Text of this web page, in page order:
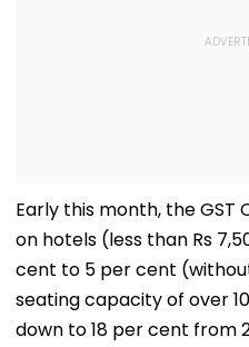
Early this month, the GST
on hotels (less than Rs
cent to 5 per cent
seating capacity of over
down to 18 per cent from